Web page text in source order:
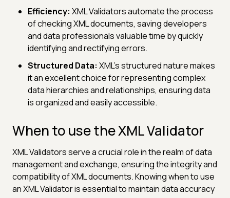
Efficiency: XML Validators automate the process
of checking XML documents, saving developers
and data professionals valuable time by quickly
identifying and rectifying errors.
Structured Data: XML's structured nature makes
it an excellent choice for representing complex
data hierarchies and relationships, ensuring data
is organized and easily accessible.
When to use the XML Validator
XML Validators serve a crucial role in the realm of data
management and exchange, ensuring the integrity and
compatibility of XML documents. Knowing when to use
an XML Validator is essential to maintain data accuracy